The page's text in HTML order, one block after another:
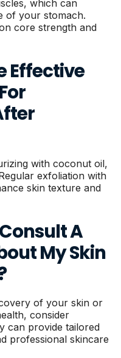
which can
of your stomach.
core strength and
Effective
with coconut oil,
exfoliation with
skin texture and
A
My Skin
of your skin or
consider
can provide tailored
professional skincare